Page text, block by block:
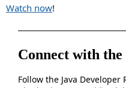
Watch now!
Connect with the
Follow the Java Developer